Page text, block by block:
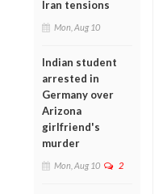
Iran tensions
Mon, Aug 10
Indian student
arrested in
Germany over
Arizona
girlfriend's
murder
Mon, Aug 10 2